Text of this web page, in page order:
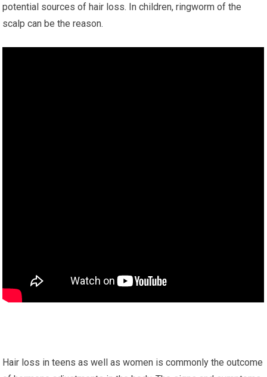
potential sources of hair loss. In children, ringworm of the
scalp can be the reason.
Hair loss in teens as well as women is commonly the outcome